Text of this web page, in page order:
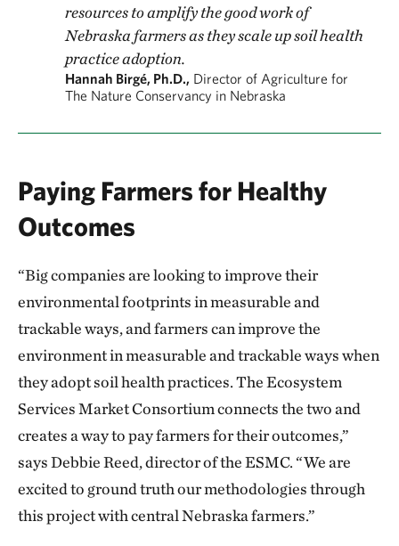
resources to amplify the good work of
Nebraska farmers as they scale up soil health
practice adoption.
Hannah Birgé, Ph.D., Director of Agriculture for
The Nature Conservancy in Nebraska
Paying Farmers for Healthy
Outcomes
“Big companies are looking to improve their
environmental footprints in measurable and
trackable ways, and farmers can improve the
environment in measurable and trackable ways when
they adopt soil health practices. The Ecosystem
Services Market Consortium connects the two and
creates a way to pay farmers for their outcomes,”
says Debbie Reed, director of the ESMC. “We are
excited to ground truth our methodologies through
this project with central Nebraska farmers.”